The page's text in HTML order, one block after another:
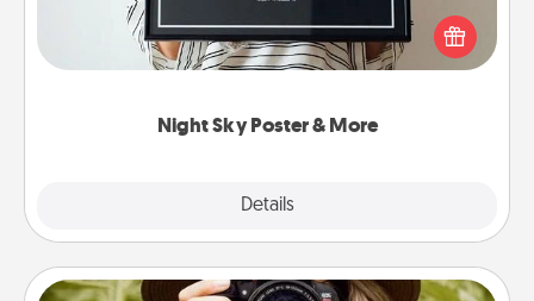
Night Sky Poster & More
Details
poster of the night sky from wherever you were on
that very date! It’s a beautiful and romantic way to
remind your loved one how much they mean to